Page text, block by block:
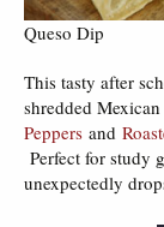
Queso Dip
This tasty after
shredded
Peppers and
Perfect for study
unexpectedly